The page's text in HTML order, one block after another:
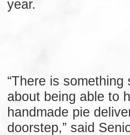
year.
“There is something
about being able to
handmade pie
doorstep,” said